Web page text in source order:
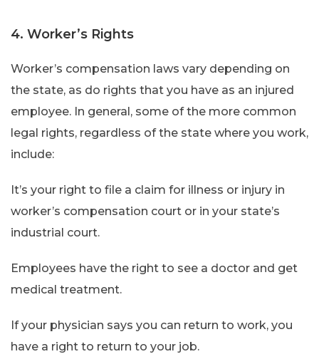
4. Worker’s Rights
Worker’s compensation laws vary depending on
the state, as do rights that you have as an injured
employee. In general, some of the more common
legal rights, regardless of the state where you work,
include:
It’s your right to file a claim for illness or injury in
worker’s compensation court or in your state’s
industrial court.
Employees have the right to see a doctor and get
medical treatment.
If your physician says you can return to work, you
have a right to return to your job.